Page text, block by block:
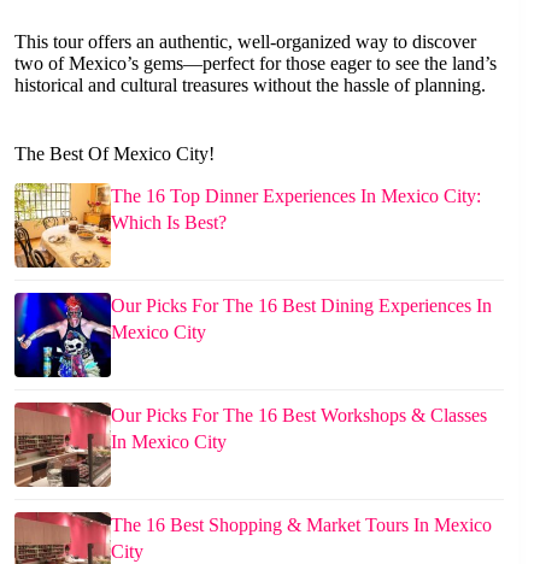
This tour offers an authentic, well-organized way to discover
two of Mexico’s gems—perfect for those eager to see the land’s
historical and cultural treasures without the hassle of planning.
The Best Of Mexico City!
The 16 Top Dinner Experiences In Mexico City:
Which Is Best?
Our Picks For The 16 Best Dining Experiences In
Mexico City
Our Picks For The 16 Best Workshops & Classes
In Mexico City
The 16 Best Shopping & Market Tours In Mexico
City